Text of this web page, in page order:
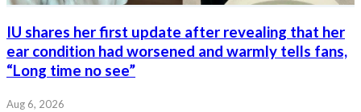
IU shares her first update after revealing that her
ear condition had worsened and warmly tells fans,
“Long time no see”
Aug 6, 2026